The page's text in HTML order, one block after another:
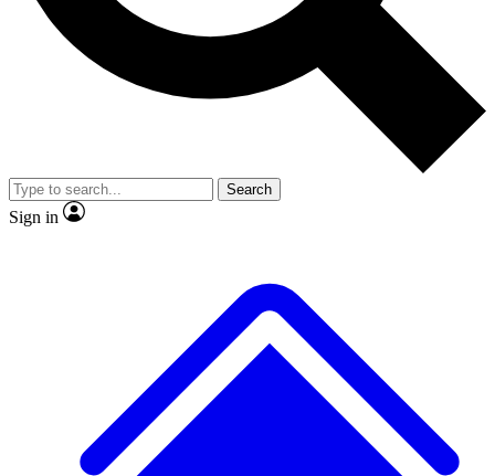
Member-only
JOIN LIVE SCIENCE PRO
Search
Sign in